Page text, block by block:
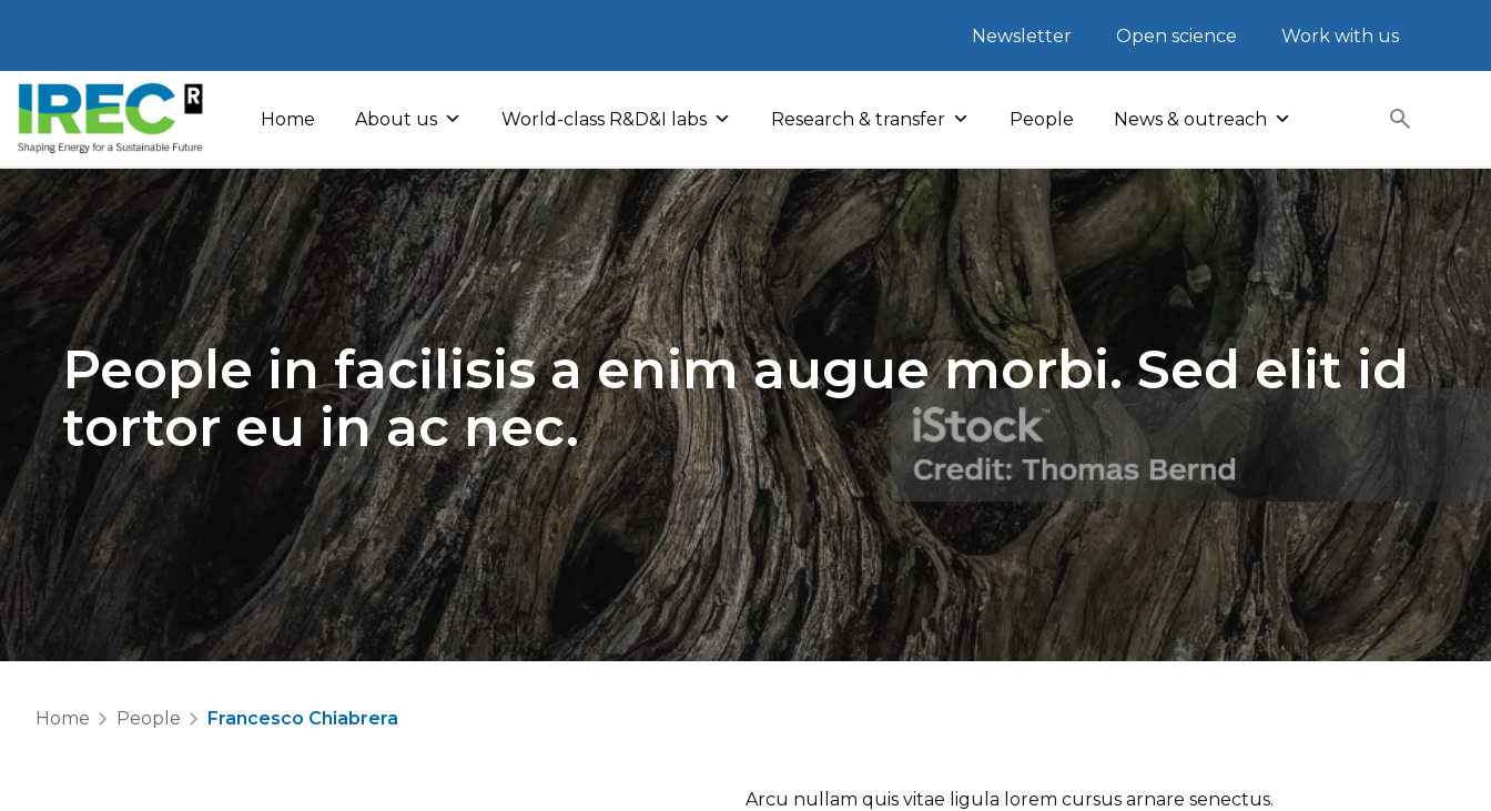
to
content
Newsletter Open science Work with us
Home About us World-class R&D&I labs Research & transfer People News & outreach
People in facilisis a enim augue morbi. Sed elit id
tortor eu in ac nec.
Home People Francesco Chiabrera
Arcu nullam quis vitae ligula lorem cursus arnare senectus.